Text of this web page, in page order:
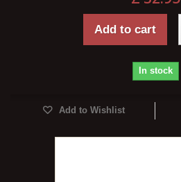
Add to cart
In stock
Add to Wishlist